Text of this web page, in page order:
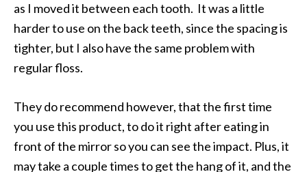
as I moved it between each tooth. It was a little
harder to use on the back teeth, since the spacing is
tighter, but I also have the same problem with
regular floss.
They do recommend however, that the first time
you use this product, to do it right after eating in
front of the mirror so you can see the impact. Plus, it
may take a couple times to get the hang of it, and the